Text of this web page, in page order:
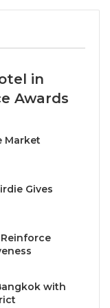
officially
ensure that
heritage is
and
for
this award “we
and we
world as a
while
in
Awards
Market
Gives
with